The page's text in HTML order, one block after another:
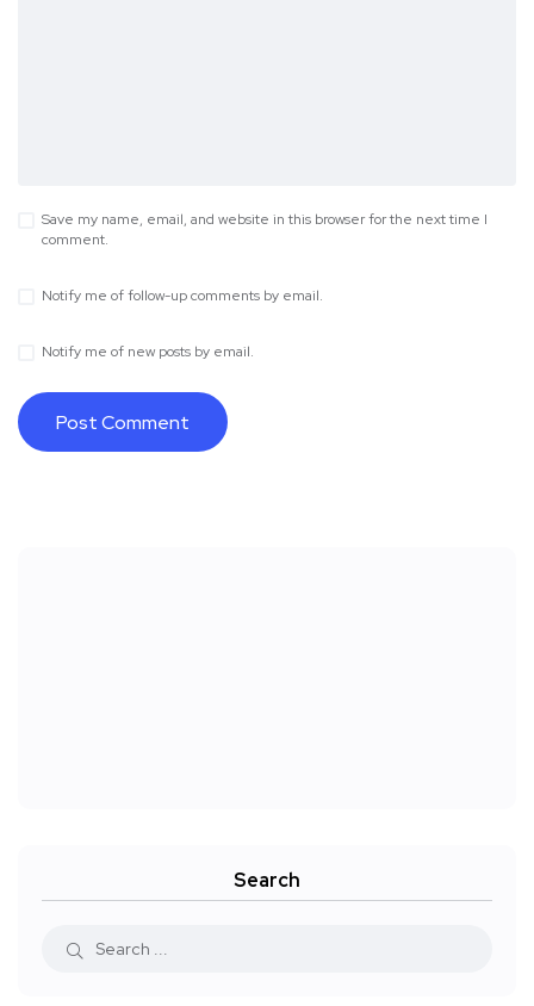
Save my name, email, and website in this browser for the next time I
comment.
Notify me of follow-up comments by email.
Notify me of new posts by email.
Search